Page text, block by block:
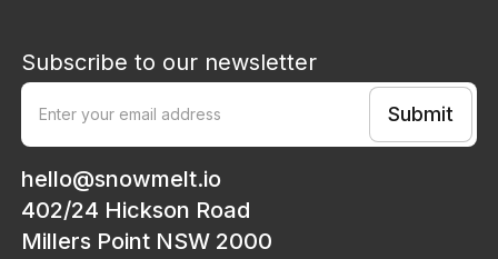
Subscribe to our newsletter
hello@snowmelt.io
402/24 Hickson Road
Millers Point NSW 2000